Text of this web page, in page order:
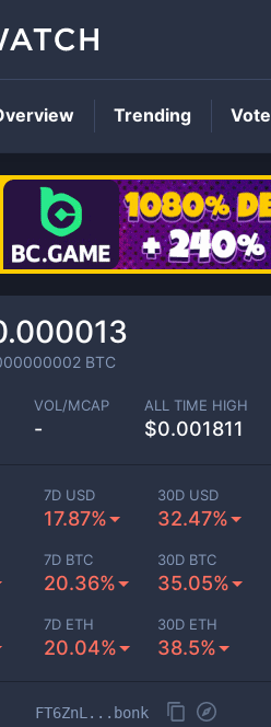
BTC
VOL/MCAP
-
ALL TIME HIGH
$0.001811
7D USD
17.87%
30D USD
32.47%
7D BTC
20.36%
30D BTC
35.05%
7D ETH
20.04%
30D ETH
38.5%
FT6ZnL...bonk
Trending Vote